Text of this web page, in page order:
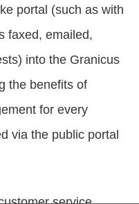
portal (such as with
faxed, emailed,
into the Granicus
the benefits of
for every
via the public portal